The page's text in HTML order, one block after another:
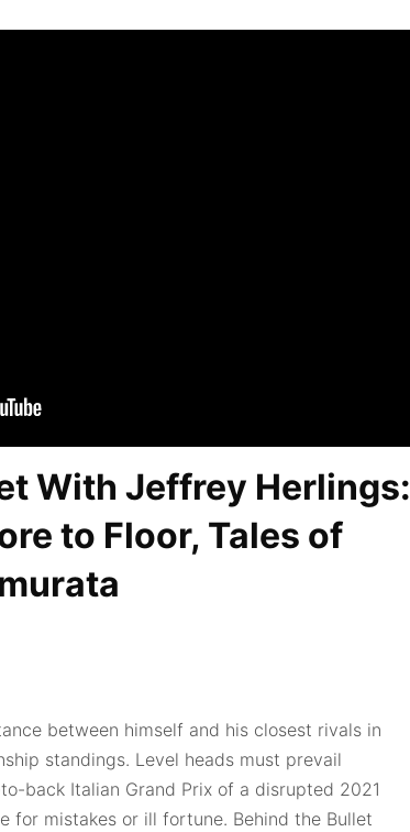
With Jeffrey Herlings:
to Floor, Tales of
between himself and his closest rivals in
standings. Level heads must prevail
back Italian Grand Prix of a disrupted 2021
for mistakes or ill fortune. Behind the Bullet